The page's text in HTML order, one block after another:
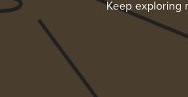
Keep exploring